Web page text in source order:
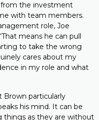
from the investment
with team members.
role, Joe
means he can pull
to take the wrong
cares about my
in my role and what
Brown particularly
his mind. It can be
things as they are without